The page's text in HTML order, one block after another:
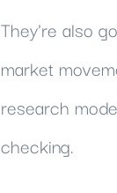
They're also
market
research
checking.